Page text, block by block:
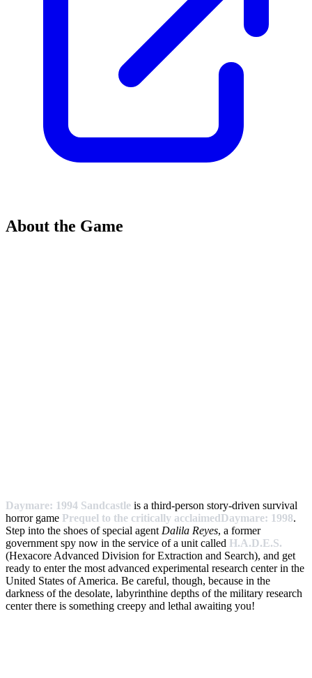
About the Game
Daymare: 1994 Sandcastle is a third-person story-driven survival
horror game Prequel to the critically acclaimedDaymare: 1998.
Step into the shoes of special agent Dalila Reyes, a former
government spy now in the service of a unit called H.A.D.E.S.
(Hexacore Advanced Division for Extraction and Search), and get
ready to enter the most advanced experimental research center in the
United States of America. Be careful, though, because in the
darkness of the desolate, labyrinthine depths of the military research
center there is something creepy and lethal awaiting you!